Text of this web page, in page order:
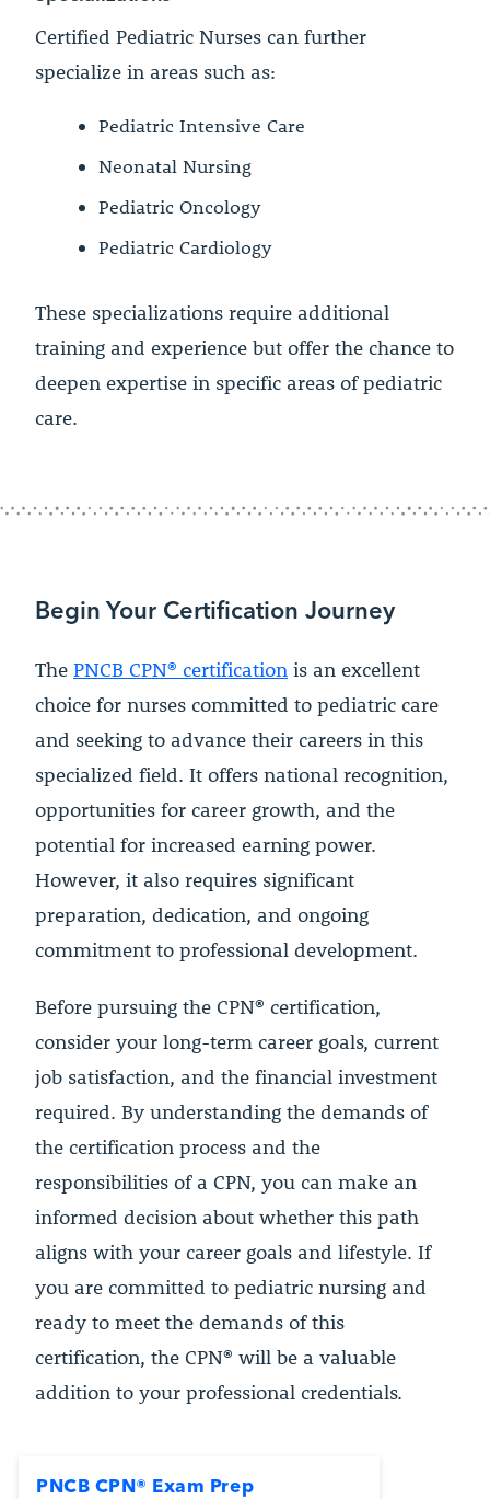
Certified Pediatric Nurses can further
specialize in areas such as:
Pediatric Intensive Care
Neonatal Nursing
Pediatric Oncology
Pediatric Cardiology
These specializations require additional
training and experience but offer the chance to
deepen expertise in specific areas of pediatric
care.
Begin Your Certification Journey
The PNCB CPN® certification is an excellent
choice for nurses committed to pediatric care
and seeking to advance their careers in this
specialized field. It offers national recognition,
opportunities for career growth, and the
potential for increased earning power.
However, it also requires significant
preparation, dedication, and ongoing
commitment to professional development.
Before pursuing the CPN® certification,
consider your long-term career goals, current
job satisfaction, and the financial investment
required. By understanding the demands of
the certification process and the
responsibilities of a CPN, you can make an
informed decision about whether this path
aligns with your career goals and lifestyle. If
you are committed to pediatric nursing and
ready to meet the demands of this
certification, the CPN® will be a valuable
addition to your professional credentials.
PNCB CPN® Exam Prep